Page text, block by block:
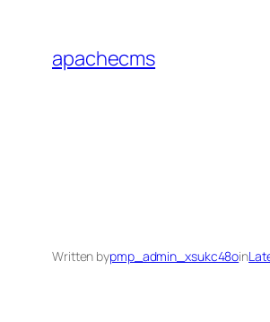
content
apachecms
Written bypmp_admin_xsukc48oin